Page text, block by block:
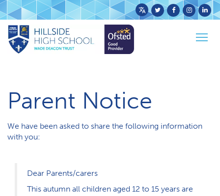
Home Parents & Carers Parent Notice
Parent Notice
We have been asked to share the following information
with you:
Dear Parents/carers
This autumn all children aged 12 to 15 years are